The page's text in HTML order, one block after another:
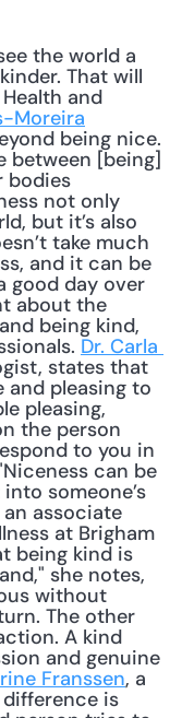
That will
and
Moreira
being nice.
between [being]
bodies
not only
but it’s also
take much
and it can be
good day over
about the
being kind,
Dr. Carla
states that
and pleasing to
pleasing,
the person
to you in
can be
someone’s
an associate
at Brigham
being kind is
she notes,
without
The other
A kind
and genuine
Franssen, a
is